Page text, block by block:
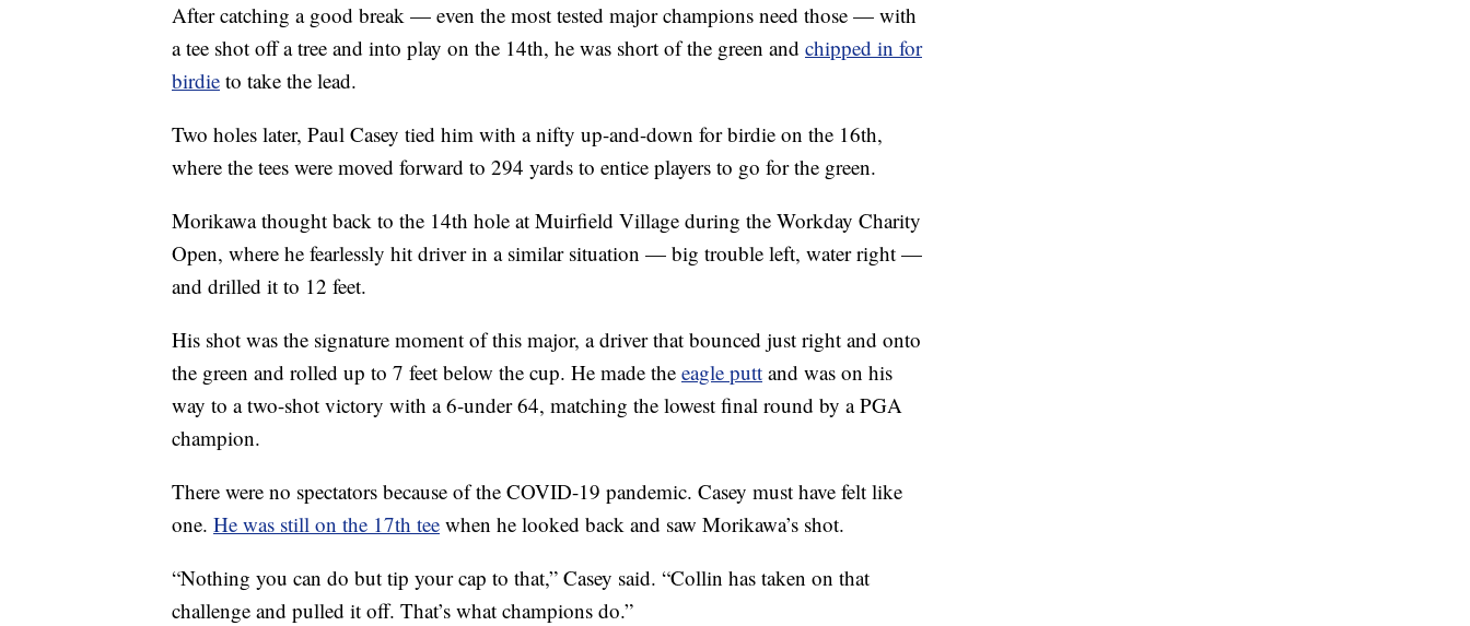
After catching a good break — even the most tested major champions need those — with
a tee shot off a tree and into play on the 14th, he was short of the green and chipped in for
birdie to take the lead.
Two holes later, Paul Casey tied him with a nifty up-and-down for birdie on the 16th,
where the tees were moved forward to 294 yards to entice players to go for the green.
Morikawa thought back to the 14th hole at Muirfield Village during the Workday Charity
Open, where he fearlessly hit driver in a similar situation — big trouble left, water right —
and drilled it to 12 feet.
His shot was the signature moment of this major, a driver that bounced just right and onto
the green and rolled up to 7 feet below the cup. He made the eagle putt and was on his
way to a two-shot victory with a 6-under 64, matching the lowest final round by a PGA
champion.
There were no spectators because of the COVID-19 pandemic. Casey must have felt like
one. He was still on the 17th tee when he looked back and saw Morikawa’s shot.
“Nothing you can do but tip your cap to that,” Casey said. “Collin has taken on that
challenge and pulled it off. That’s what champions do.”